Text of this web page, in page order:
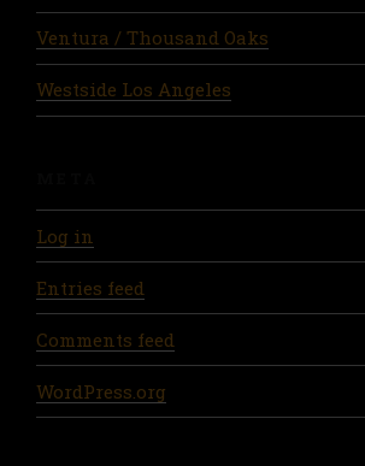
Ventura / Thousand Oaks
Westside Los Angeles
Log in
Entries feed
Comments feed
WordPress.org